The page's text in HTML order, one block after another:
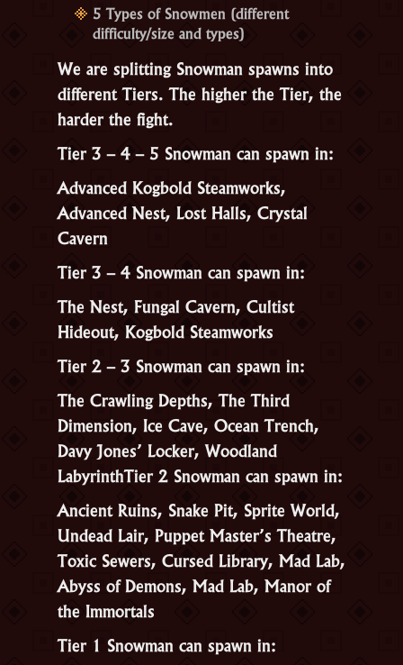
5 Types of Snowmen (different
difficulty/size and types)
We are splitting Snowman spawns into
different Tiers. The higher the Tier, the
harder the fight.
Tier 3 – 4 – 5 Snowman can spawn in:
Advanced Kogbold Steamworks,
Advanced Nest, Lost Halls, Crystal
Cavern
Tier 3 – 4 Snowman can spawn in:
The Nest, Fungal Cavern, Cultist
Hideout, Kogbold Steamworks
Tier 2 – 3 Snowman can spawn in:
The Crawling Depths, The Third
Dimension, Ice Cave, Ocean Trench,
Davy Jones’ Locker, Woodland
LabyrinthTier 2 Snowman can spawn in:
Ancient Ruins, Snake Pit, Sprite World,
Undead Lair, Puppet Master’s Theatre,
Toxic Sewers, Cursed Library, Mad Lab,
Abyss of Demons, Mad Lab, Manor of
the Immortals
Tier 1 Snowman can spawn in: